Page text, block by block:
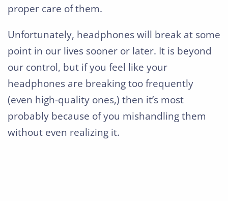
proper care of them.
Unfortunately, headphones will break at some
point in our lives sooner or later. It is beyond
our control, but if you feel like your
headphones are breaking too frequently
(even high-quality ones,) then it’s most
probably because of you mishandling them
without even realizing it.